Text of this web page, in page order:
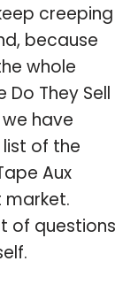
creeping
because
whole
They Sell
have
of the
Aux
market.
of questions